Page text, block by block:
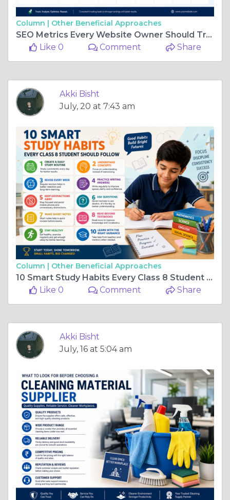
Column | Other Beneficial Approaches
SEO Metrics Every Website Owner Should Track for Better Online Growth
Like 0
Comment Share
Akki Bisht
July, 20 at 7:43 am
Column | Other Beneficial Approaches
10 Smart Study Habits Every Class 8 Student Should Follow
Like 0
Comment Share
Akki Bisht
July, 16 at 5:04 am